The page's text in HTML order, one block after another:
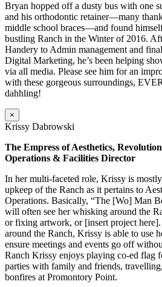
Bryan hopped off a dusty bus with one
and his orthodontic retainer—many
middle school braces—and found
bustling Ranch in the Winter of 2016.
Handery to Admin management and
Digital Marketing, he’s been helping
via all media. Please see him for an
with these gorgeous surroundings,
dahhling!
×
Krissy Dabrowski
The Empress of Aesthetics,
Operations & Facilities Director
In her multi-faceted role, Krissy is
upkeep of the Ranch as it pertains to
Operations. Basically, “The [Wo] Man
will often see her whisking around the
or fixing artwork, or [insert project
around the Ranch, Krissy is able to use
ensure meetings and events go off
Ranch Krissy enjoys playing co-ed flag
parties with family and friends,
bonfires at Promontory Point.